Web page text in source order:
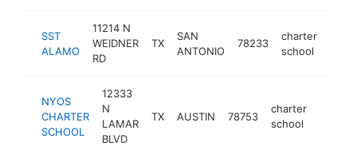
SST
ALAMO
11214 N
WEIDNER
RD
TX
SAN
ANTONIO
78233
charter
school
NYOS
CHARTER
SCHOOL
12333
N
LAMAR
BLVD
TX AUSTIN 78753
charter
school